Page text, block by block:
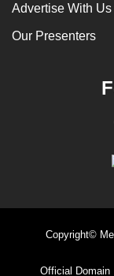
Advertise With Us
Our Presenters
Copyright©
Official Domain